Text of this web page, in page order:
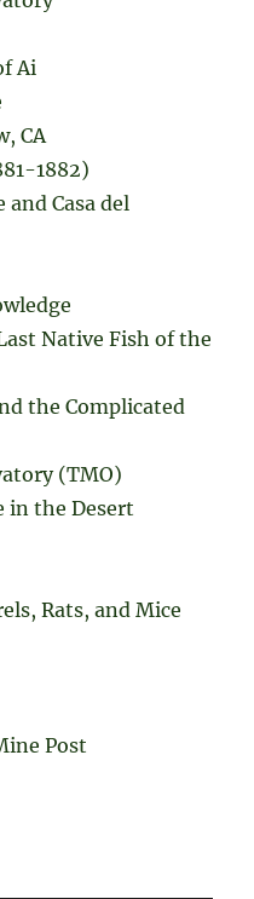
Ai
CA
1882)
and Casa del
Native Fish of the
the Complicated
(TMO)
in the Desert
Rats, and Mice
Post